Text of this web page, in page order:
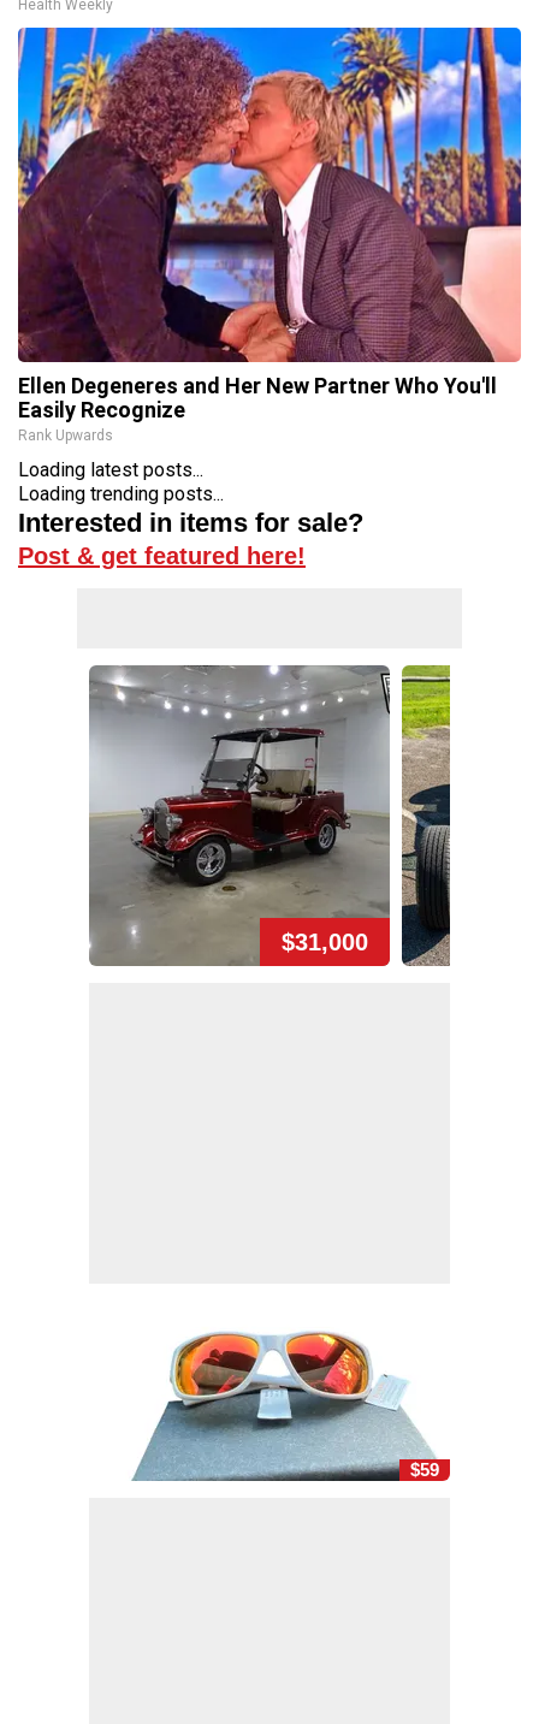
Health Weekly
Ellen Degeneres and Her New Partner Who You'll
Easily Recognize
Rank Upwards
Loading latest posts...
Loading trending posts...
Interested in items for sale?
Post & get featured here!
$31,000
$59